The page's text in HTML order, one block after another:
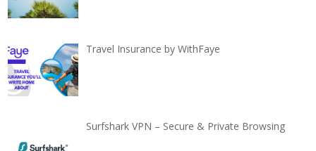
Travel Insurance by WithFaye
Surfshark VPN – Secure & Private Browsing